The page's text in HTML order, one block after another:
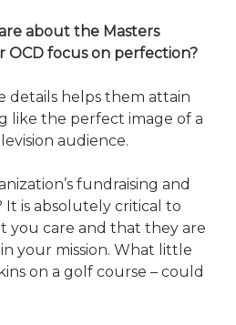
about the Masters
focus on perfection?
details helps them attain
like the perfect image of a
audience.
fundraising and
It is absolutely critical to
you care and that they are
your mission. What little
on a golf course – could